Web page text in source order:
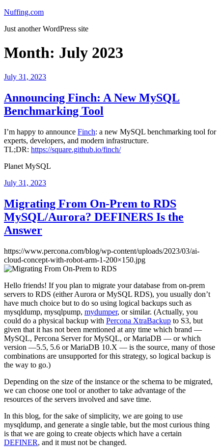
Skip
content
Nuffing.com
Just another WordPress site
Month: July 2023
Posted
July 31, 2023
Announcing Finch: A New MySQL
Benchmarking Tool
I’m happy to announce Finch: a new MySQL benchmarking tool for
experts, developers, and modern infrastructure.
TL;DR: https://square.github.io/finch/
Planet MySQL
Posted
July 31, 2023
Migrating From On-Prem to RDS
MySQL/Aurora? DEFINERS Is the
Answer
https://www.percona.com/blog/wp-content/uploads/2023/03/ai-
cloud-concept-with-robot-arm-1-200×150.jpg
Hello friends! If you plan to migrate your database from on-prem
servers to RDS (either Aurora or MySQL RDS), you usually don’t
have much choice but to do so using logical backups such as
mysqldump, mysqlpump, mydumper, or similar. (Actually, you
could do a physical backup with Percona XtraBackup to S3, but
given that it has not been mentioned at any time which brand —
MySQL, Percona Server for MySQL, or MariaDB — or which
version —5.5, 5.6 or MariaDB 10.X — is the source, many of those
combinations are unsupported for this strategy, so logical backup is
the way to go.)
Depending on the size of the instance or the schema to be migrated,
we can choose one tool or another to take advantage of the
resources of the servers involved and save time.
In this blog, for the sake of simplicity, we are going to use
mysqldump, and generate a single table, but the most curious thing
is that we are going to create objects which have a certain
DEFINER, and it must not be changed.